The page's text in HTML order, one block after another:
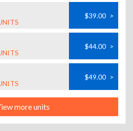
$39.00 >
$44.00 >
$49.00 >
more units